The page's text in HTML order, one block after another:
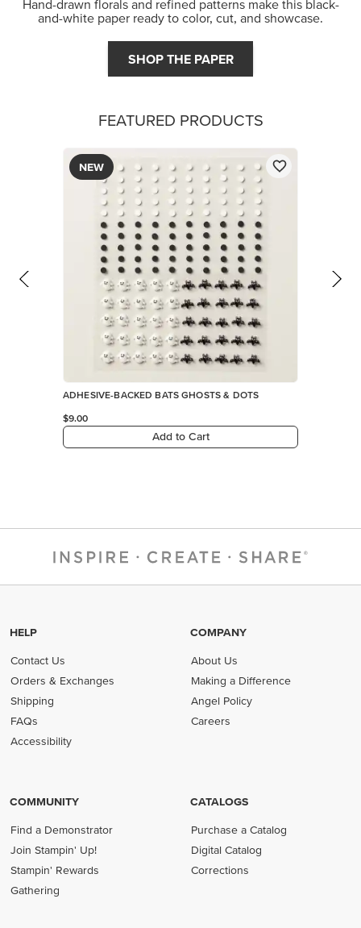
Hand-drawn florals and refined patterns make this black-
and-white paper ready to color, cut, and showcase.
SHOP THE PAPER
FEATURED PRODUCTS
NEW
ADHESIVE-BACKED BATS GHOSTS & DOTS
$9.00
Add to Cart
HELP
Contact Us
Orders & Exchanges
Shipping
FAQs
Accessibility
COMPANY
About Us
Making a Difference
Angel Policy
Careers
COMMUNITY
Find a Demonstrator
Join Stampin' Up!
Stampin' Rewards
Gathering
CATALOGS
Purchase a Catalog
Digital Catalog
Corrections